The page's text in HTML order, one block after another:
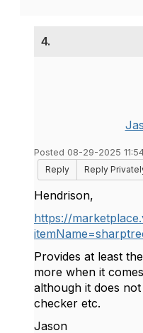
4.
Posted 08-29-2025
Reply
Reply
Hendrison,
https://
Provides at least
more when it
although it does
checker etc.
Jason